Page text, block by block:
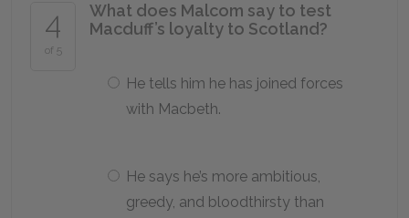
4
of 5
What does Malcom say to test
Macduff’s loyalty to Scotland?
He tells him he has joined forces
with Macbeth.
He says he’s more ambitious,
greedy, and bloodthirsty than